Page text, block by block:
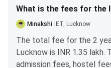
The IET Lucknow
released. According to the
placement report, the
students was INR 6.15
placed, whereas the rate of
Number of Graduating
Students
Number of Students
What is the fees for the
Minakshi IET, Lucknow
The total fee for the 2
Lucknow is INR 1.35
admission fees, hostel